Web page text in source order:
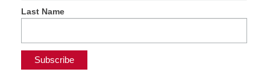
Last Name